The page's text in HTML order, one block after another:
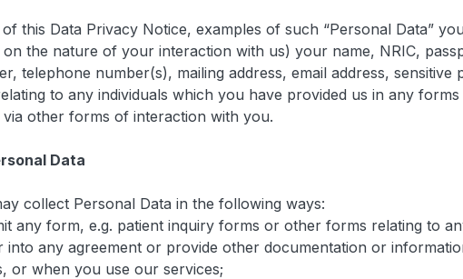
this Data Privacy Notice, examples of such “Personal Data”
on the nature of your interaction with us) your name, NRIC,
telephone number(s), mailing address, email address, sensitive
to any individuals which you have provided us in any
other forms of interaction with you.
Data
collect Personal Data in the following ways:
any form, e.g. patient inquiry forms or other forms relating to
into any agreement or provide other documentation or
or when you use our services;